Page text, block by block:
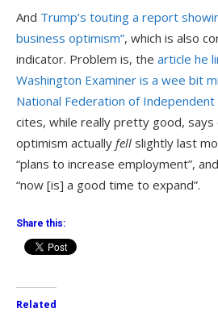
And Trump’s touting a report
business optimism”, which is also
indicator. Problem is, the article he
Washington Examiner is a wee bit
National Federation of
cites, while really pretty good,
optimism actually fell slightly last
“plans to increase employment”, and
“now [is] a good time to expand”.
Share this:
Related